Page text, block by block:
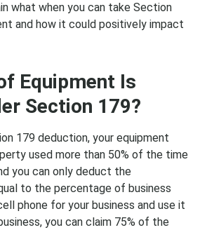
what when you can take Section
and how it could positively impact
Equipment Is
Section 179?
179 deduction, your equipment
used more than 50% of the time
you can only deduct the
to the percentage of business
phone for your business and use it
you can claim 75% of the